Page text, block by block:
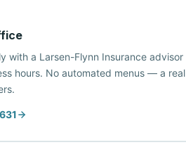
with a Larsen-Flynn Insurance advisor
hours. No automated menus — a real